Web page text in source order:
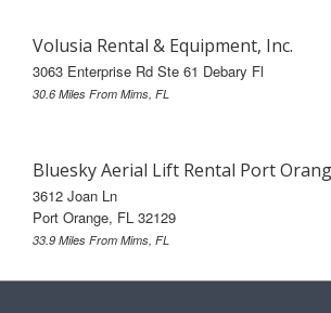
Volusia Rental & Equipment, Inc.
3063 Enterprise Rd Ste 61 Debary Fl
30.6 Miles From Mims, FL
Bluesky Aerial Lift Rental Port
3612 Joan Ln
Port Orange, FL 32129
33.9 Miles From Mims, FL